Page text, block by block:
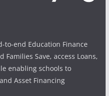
to-end Education Finance
Save, access Loans,
enabling schools to
Asset Financing